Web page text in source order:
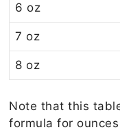
6 oz
7 oz
8 oz
Note that this
formula for